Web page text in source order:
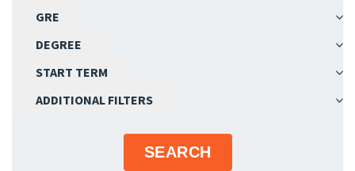
Global Health
Health Administration
Health Disparities and Minority Health
Health Economics
GRE
DEGREE
START TERM
ADDITIONAL FILTERS
SEARCH